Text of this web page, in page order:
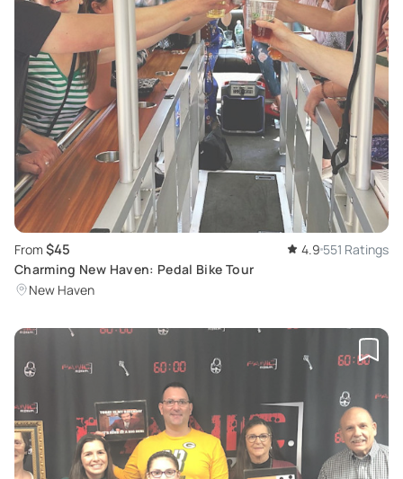
From $45 4.9 551 Ratings
Charming New Haven: Pedal Bike Tour
New Haven